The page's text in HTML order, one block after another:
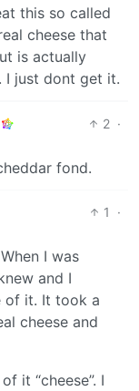
this so called
cheese that
is actually
I just dont get it.
2 ·
fond.
1
·
I was
and I
of it. It took a
cheese and
it “cheese”. I